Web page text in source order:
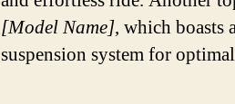
[Model Name], which boasts
suspension system for